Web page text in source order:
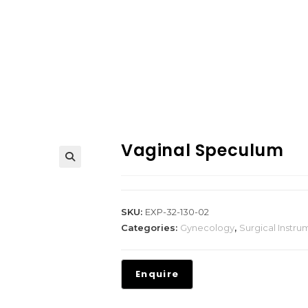
Vaginal Speculum
SKU: EXP-32-130-02
Categories: Gynecology, Surgical